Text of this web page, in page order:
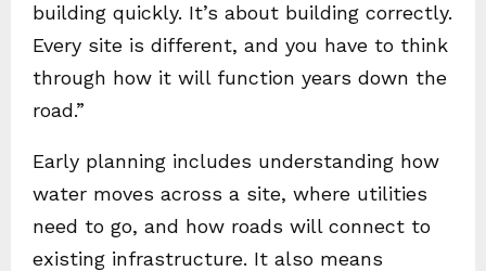
building quickly. It’s about building correctly.
Every site is different, and you have to think
through how it will function years down the
road.”
Early planning includes understanding how
water moves across a site, where utilities
need to go, and how roads will connect to
existing infrastructure. It also means